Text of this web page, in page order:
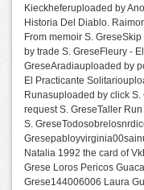
Kieckheferuploaded by
Historia Del Diablo.
From memoir S.
by trade S. GreseFleury -
GreseAradiauploaded by
El Practicante
Runasuploaded by click
request S. GreseTaller
S.
Natalia 1992 the card of
Grese Loros Pericos
Grese144006006 Laura